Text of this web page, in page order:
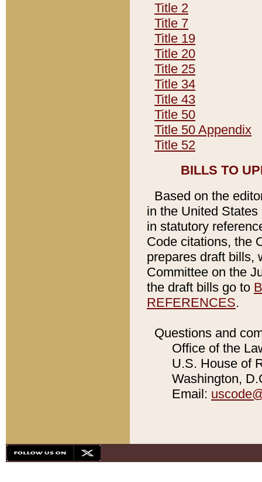
Title 2
Title 7
Title 19
Title 20
Title 25
Title 34
Title 43
Title 50
Title 50 Appendix
Title 52
BILLS TO
Based on the
in the United
in statutory
Code citations, the
prepares draft bills,
Committee on the
the draft bills go to
REFERENCES.
Questions and
Office of the
U.S. House of
Washington,
Email: